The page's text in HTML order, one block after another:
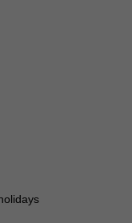
with
common in
as well as
2 suites